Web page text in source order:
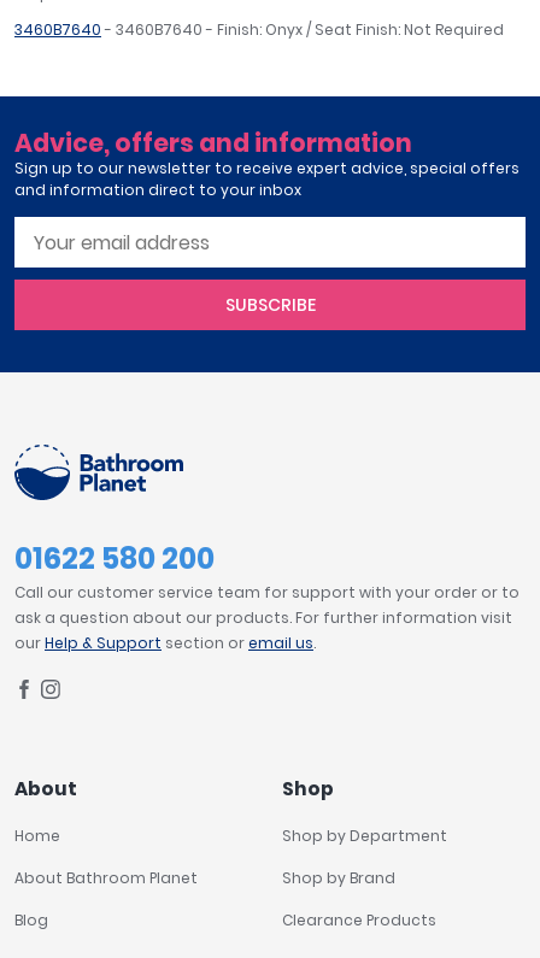
3460B7640- 3460B7640 - Finish: Onyx / Seat Finish: Not Required
Advice, offers and information
Sign up to our newsletter to receive expert advice, special offers
and information direct to your inbox
SUBSCRIBE
01622 580 200
Call our customer service team for support with your order or to
ask a question about our products. For further information visit
ourHelp & Support section oremail us.
About
Home
About Bathroom Planet
Blog
Shop
Shop by Department
Shop by Brand
Clearance Products